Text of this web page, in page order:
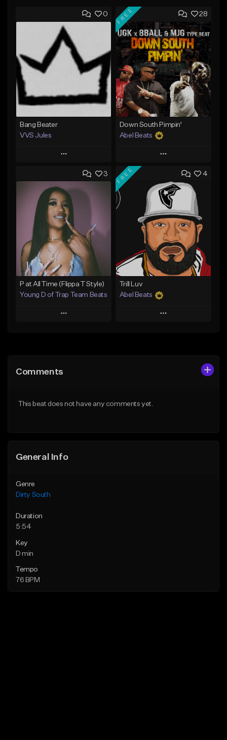
0
Bang Beater
VVS Jules
Play
Add to Queue
Add To Playlist
Like Beat
Not for sale
Find similar
28
FREE
Down South Pimpin'
Abel Beats
Play
Add to Queue
Add To Playlist
Like Beat
Download Item
From $25.00
Find similar
3
P at All Time (Flippa T Style)
Young D of Trap Team Beats
Play
Like Beat
4
FREE
Trill Luv
Abel Beats
Play
From $25.00
Comments
This beat does not have any comments yet.
General Info
Genre
Dirty South
Duration
5:54
Key
D min
Tempo
76 BPM